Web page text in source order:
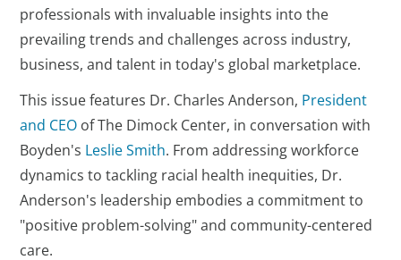
professionals with invaluable insights into the
prevailing trends and challenges across industry,
business, and talent in today's global marketplace.
This issue features Dr. Charles Anderson, President
and CEO of The Dimock Center, in conversation with
Boyden's Leslie Smith. From addressing workforce
dynamics to tackling racial health inequities, Dr.
Anderson's leadership embodies a commitment to
"positive problem-solving" and community-centered
care.